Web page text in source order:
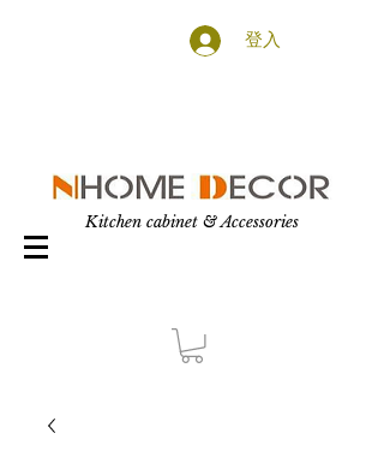
登入
Kitchen cabinet & Accessories